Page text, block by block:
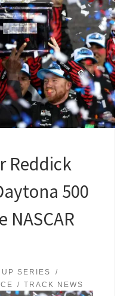
Reddick
500
NASCAR
SERIES
TRACK NEWS